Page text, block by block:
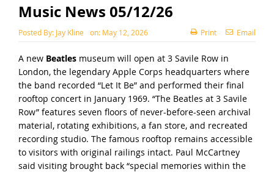
Music News 05/12/26
Posted By: Jay Kline on: May 12, 2026 Print Email
A new Beatlesmuseum will open at 3 Savile Row in
London, the legendary Apple Corps headquarters where
the band recorded “Let It Be” and performed their final
rooftop concert in January 1969. “The Beatles at 3 Savile
Row” features seven floors of never-before-seen archival
material, rotating exhibitions, a fan store, and recreated
recording studio. The famous rooftop remains accessible
to visitors with original railings intact. Paul McCartney
said visiting brought back “special memories within the